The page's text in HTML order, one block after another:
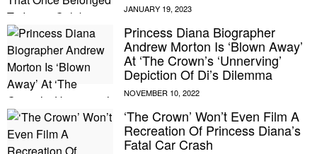
Princess Diana Biographer
Andrew Morton Is ‘Blown Away’
At ‘The Crown’s ‘Unnerving’
Depiction Of Di’s Dilemma
‘The Crown’ Won’t Even Film A
Recreation Of Princess Diana’s
Fatal Car Crash